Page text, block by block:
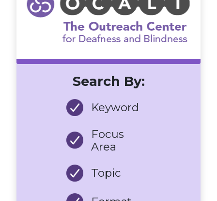
Search By:
Keyword
Focus
Area
Topic